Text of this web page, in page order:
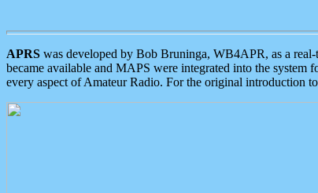
APRS was developed by Bob Bruninga, WB4APR, as a
became available and MAPS were integrated into the system
every aspect of Amateur Radio. For the original introduction